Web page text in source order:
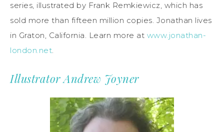
series, illustrated by Frank Remkiewicz, which has
sold more than fifteen million copies. Jonathan lives
in Graton, California. Learn more at www.jonathan-
london.net.
Illustrator Andrew Joyner